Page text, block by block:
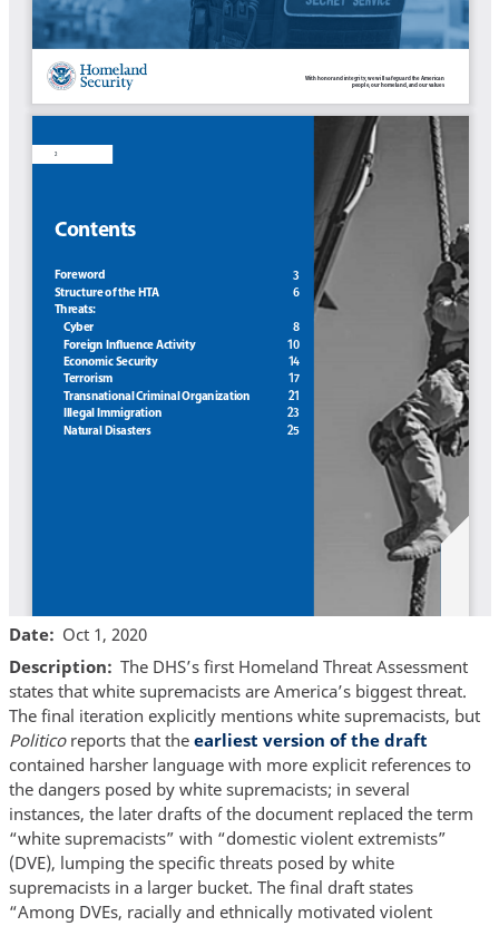
Date
Oct 1, 2020
Description
The DHS’s first Homeland Threat Assessment
states that white supremacists are America’s biggest threat.
The final iteration explicitly mentions white supremacists, but
Politicoreports that the earliest version of the draft
contained harsher language with more explicit references to
the dangers posed by white supremacists; in several
instances, the later drafts of the document replaced the term
“white supremacists” with “domestic violent extremists”
(DVE), lumping the specific threats posed by white
supremacists in a larger bucket. The final draft states
“Among DVEs, racially and ethnically motivated violent